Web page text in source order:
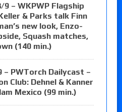
9 – WKPWP Flagship
& Parks talk Finn
new look, Enzo-
Squash matches,
(140 min.)
– PWTorch Dailycast –
Club: Dehnel & Kanner
Mexico (99 min.)